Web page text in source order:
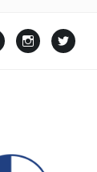
FacebookInstagram